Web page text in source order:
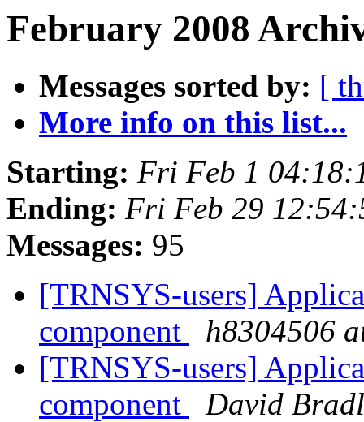
February 2008
Messages sorted by: [
More info on this list...
Starting: Fri Feb 1
Ending: Fri Feb 29
Messages: 95
[TRNSYS-users]
component
h8304506
[TRNSYS-users]
component
David